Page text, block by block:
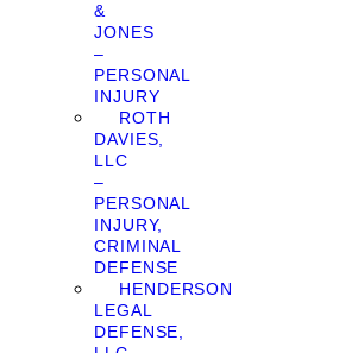
&
JONES
–
PERSONAL
INJURY
ROTH
DAVIES,
LLC
–
PERSONAL
INJURY,
CRIMINAL
DEFENSE
HENDERSON
LEGAL
DEFENSE,